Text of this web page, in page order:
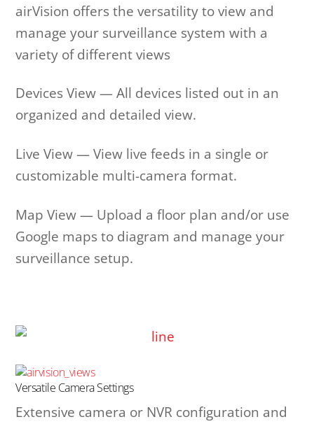
airVision offers the versatility to view and
manage your surveillance system with a
variety of different views
Devices View — All devices listed out in an
organized and detailed view.
Live View — View live feeds in a single or
customizable multi-camera format.
Map View — Upload a floor plan and/or use
Google maps to diagram and manage your
surveillance setup.
Versatile Camera Settings
Extensive camera or NVR configuration and